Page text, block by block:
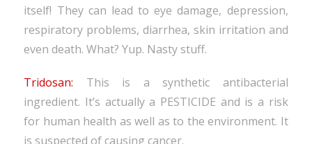
itself! They can lead to eye damage, depression,
respiratory problems, diarrhea, skin irritation and
even death. What? Yup. Nasty stuff.
Tridosan: This is a synthetic antibacterial
ingredient. It’s actually a PESTICIDE and is a risk
for human health as well as to the environment. It
is suspected of causing cancer.